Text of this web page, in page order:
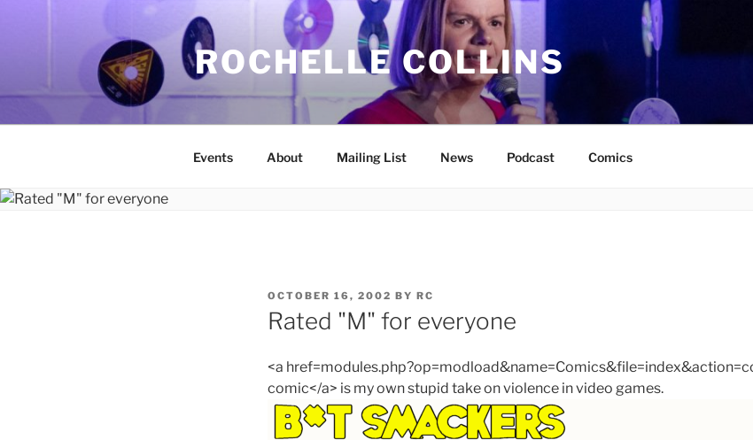
ROCHELLE COLLINS
Events About Mailing List News Podcast Comics
POSTED
ON
OCTOBER 16, 2002 BY RC
Rated "M" for everyone
<a
comic</a> is my own stupid take on violence in video games.